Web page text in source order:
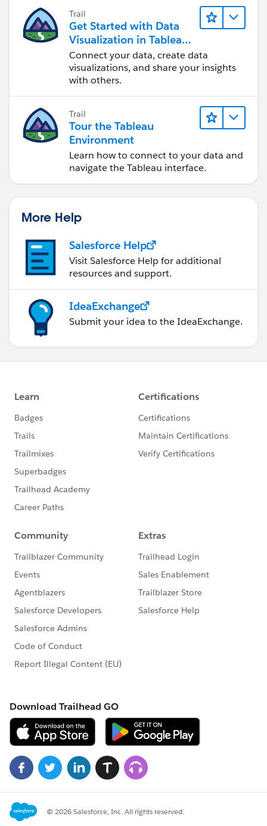
Trail
Get Started with Data
Visualization in Tableau
Desktop
Connect your data, create data
visualizations, and share your insights
with others.
Trail
Tour the Tableau
Environment
Learn how to connect to your data and
navigate the Tableau interface.
More Help
Salesforce Help
Visit Salesforce Help for additional
resources and support.
IdeaExchange
Submit your idea to the IdeaExchange.